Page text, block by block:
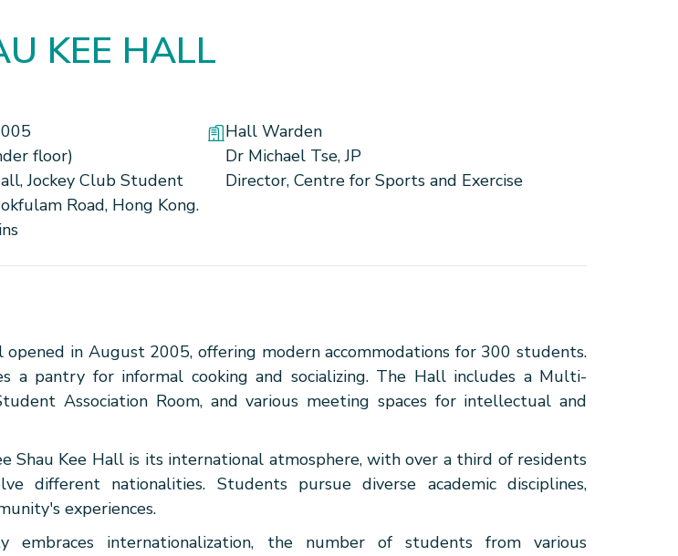
KEE HALL
floor)
Jockey Club Student
Road, Hong Kong.
Hall Warden
Dr Michael Tse, JP
Director, Centre for Sports and Exercise
opened in August 2005, offering modern accommodations for 300 students.
a pantry for informal cooking and socializing. The Hall includes a Multi-
Association Room, and various meeting spaces for intellectual and
Shau Kee Hall is its international atmosphere, with over a third of residents
different nationalities. Students pursue diverse academic disciplines,
experiences.
embraces internationalization, the number of students from various